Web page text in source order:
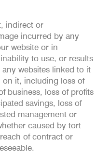
indirect or
incurred by any
website or in
to use, or results
websites linked to it
on it, including loss of
business, loss of profits
savings, loss of
management or
caused by tort
of contract or